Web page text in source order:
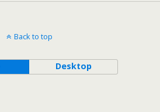
Back to top
Desktop